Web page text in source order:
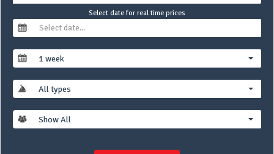
Select date for real time prices
1 week
All types
Show All